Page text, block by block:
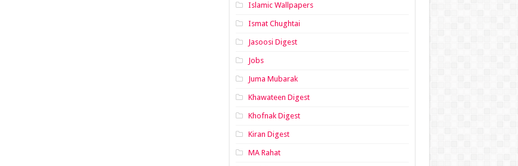
Islamic Wallpapers
Ismat Chughtai
Jasoosi Digest
Jobs
Juma Mubarak
Khawateen Digest
Khofnak Digest
Kiran Digest
MA Rahat